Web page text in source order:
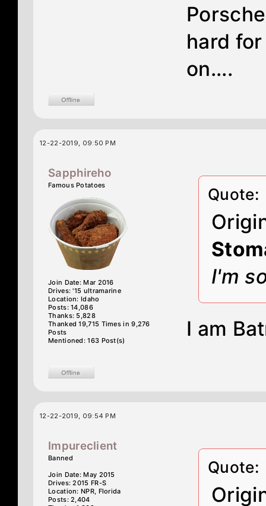
hard
on....
12-22-2019, 09:50 PM
Sapphireho
Famous Potatoes
Join Date: Mar 2016
Drives: '15 ultramarine
Location: Idaho
Posts: 14,086
Thanks: 5,828
Thanked 19,715 Times in 9,276
Posts
Mentioned: 163 Post(s)
Quote:
I'm
I am
12-22-2019, 09:54 PM
Impureclient
Banned
Join Date: May 2015
Drives: 2015 FR-S
Location: NPR, Florida
Posts: 2,404
Quote: